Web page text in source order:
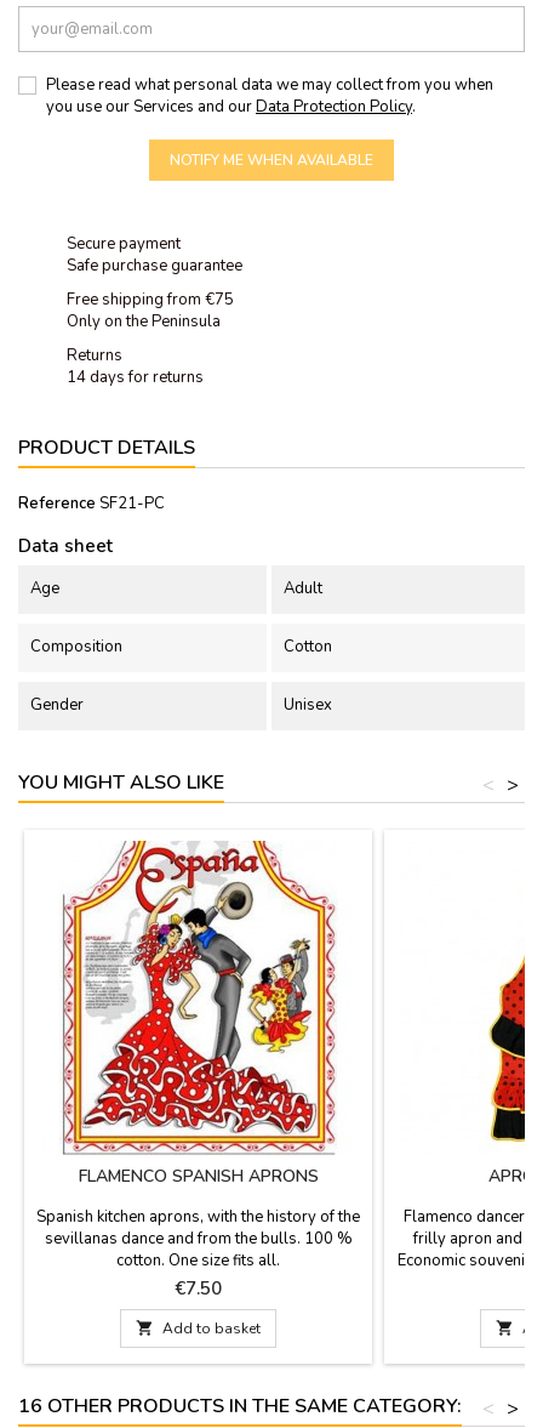
Please read what personal data we may collect from you when
you use our Services and ourData Protection Policy.
NOTIFY ME WHEN AVAILABLE
Secure payment
Safe purchase guarantee
Free shipping from €75
Only on the Peninsula
Returns
14 days for returns
PRODUCT DETAILS
Reference SF21-PC
Data sheet
Age Adult
Composition Cotton
Gender Unisex
YOU MIGHT ALSO LIKE >
<
FLAMENCO SPANISH APRONS
Spanish kitchen aprons, with the history of the
sevillanas dance and from the bulls. 100 %
cotton. One size fits all.
Price
€7.50
 Add to basket
Flamenco dancer
frilly apron and
Economic souvenir
recommended in
Measurements:
(50 cm.

16 OTHER PRODUCTS IN THE SAME CATEGORY: >
<